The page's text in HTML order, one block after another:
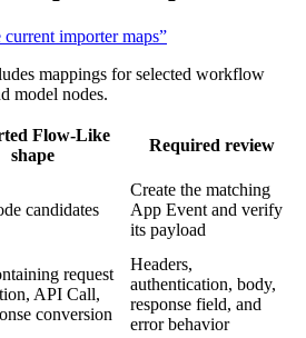
importer maps”
mappings for selected workflow
model nodes.
Flow-Like
shape
Required review
candidates
Create the matching
App Event and verify
its payload
request
API Call,
conversion
Headers,
authentication, body,
response field, and
error behavior